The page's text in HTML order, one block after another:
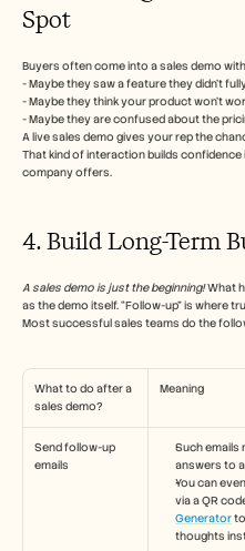
Spot
Buyers often come into a sales demo
- Maybe they saw a feature they didn’t
- Maybe they think your product won’t
- Maybe they are confused about the
A live sales demo gives your rep the
That kind of interaction builds
company offers.
4. Build Long-Term
A sales demo is just the beginning! What
as the demo itself. “Follow-up” is where
Most successful sales teams do the
What to do after a
sales demo?
Meaning
Send follow-up
emails
Such emails
answers to
You can
via a QR
Generator
thoughts